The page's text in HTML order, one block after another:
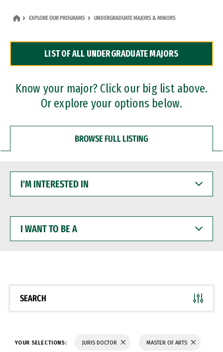
Dual Degree Programs
Professional Certificates
EXPLORE OUR PROGRAMS UNDERGRADUATE MAJORS & MINORS
LIST OF ALL UNDERGRADUATE MAJORS
Know your major? Click our big list above.
Or explore your options below.
BROWSE FULL LISTING
INTERESTED
WANT
BE
SEARCH
YOUR SELECTIONS: JURIS DOCTOR MASTER OF ARTS